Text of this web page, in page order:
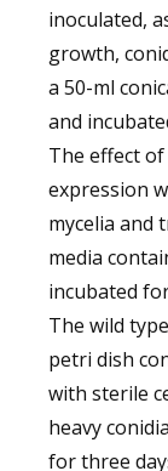
inoculated,
growth,
a 50-ml
and
The effect
expression
mycelia and
media
incubated
The wild type
petri dish
with sterile
heavy
for three